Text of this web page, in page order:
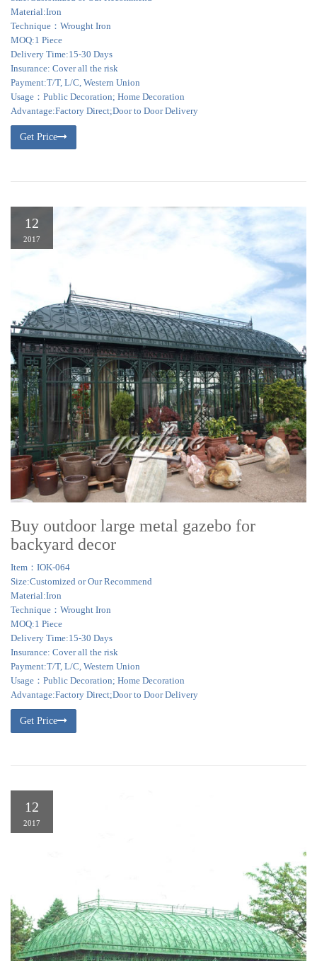
Material:Iron
Technique：Wrought Iron
MOQ:1 Piece
Delivery Time:15-30 Days
Insurance: Cover all the risk
Payment:T/T, L/C, Western Union
Usage：Public Decoration; Home Decoration
Advantage:Factory Direct;Door to Door Delivery
Get Price
12
2017
Buy outdoor large metal gazebo for
backyard decor
Item：IOK-064
Size:Customized or Our Recommend
Material:Iron
Technique：Wrought Iron
MOQ:1 Piece
Delivery Time:15-30 Days
Insurance: Cover all the risk
Payment:T/T, L/C, Western Union
Usage：Public Decoration; Home Decoration
Advantage:Factory Direct;Door to Door Delivery
Get Price
12
2017